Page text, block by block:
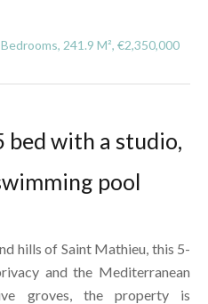
241.9 M², €2,350,000
bed with a studio,
pool
hills of Saint Mathieu, this 5-
and the Mediterranean
groves, the property is